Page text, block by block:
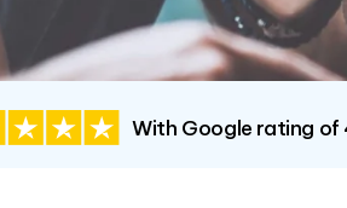
With Google rating of